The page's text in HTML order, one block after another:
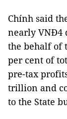
Chính said
nearly VNĐ4
the behalf of
per cent of
pre-tax
trillion and
to the State